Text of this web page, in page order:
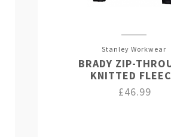
Stanley Workwear
BRADY ZIP-
KNITTED
£46.99